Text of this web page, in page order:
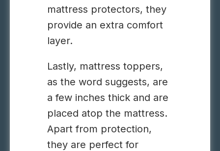
mattress protectors, they
provide an extra comfort
layer.
Lastly, mattress toppers,
as the word suggests, are
a few inches thick and are
placed atop the mattress.
Apart from protection,
they are perfect for